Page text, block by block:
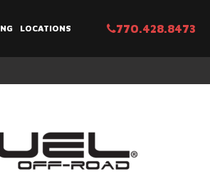
LOCATIONS 770.428.8473